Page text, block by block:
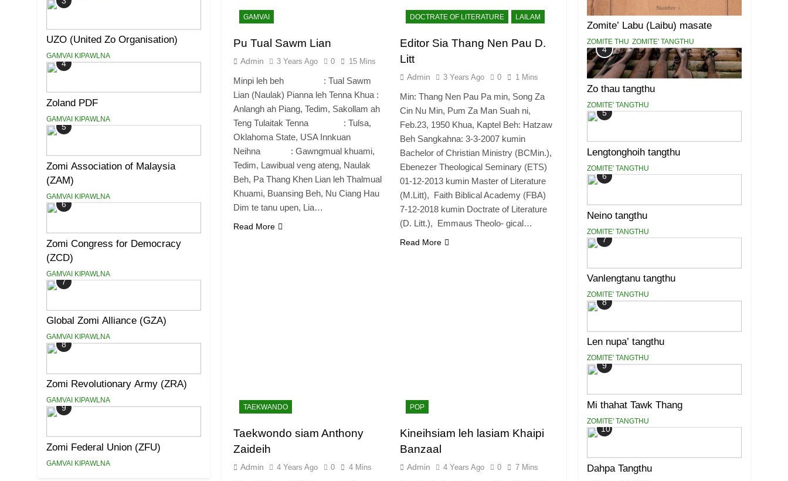
UZO (United Zo Organisation)
GAMVAI KIPAWLNA
4
Zoland PDF
GAMVAI KIPAWLNA
5
Zomi Association of Malaysia
(ZAM)
GAMVAI KIPAWLNA
6
Zomi Congress for Democracy
(ZCD)
GAMVAI KIPAWLNA
7
Global Zomi Alliance (GZA)
GAMVAI KIPAWLNA
8
Zomi Revolutionary Army (ZRA)
GAMVAI KIPAWLNA
9
Zomi Federal Union (ZFU)
GAMVAI KIPAWLNA
GAMVAI
Pu Tual Sawm Lian
Admin 3 Years Ago 0 15 Mins
Minpi leh beh : Tual Sawm
Lian (Naulak) Pianna leh Tenna Khua :
Anlangh ah Piang, Tedim, Sakollam ah
Teng Tulaitak Tenna : Tulsa,
Oklahoma State, USA Innkuan
Neihna : Gawngmual khuami,
Tedim, Lawibual veng ateng, Naulak
Beh, Pa Thang Khen Lian leh Thalmual
Khuami, Buansing Beh, Nu Ciang Hau
Dim te tanu upen, Lia…
Read More
DOCTRATE OF LITERATURE LAILAM
Editor Sia Thang Nen Pau D.
Litt
Admin 3 Years Ago 0 1 Mins
Min: Thang Nen Pau Pa min, Song Za
Cin Nu Min, Pum Za Man Suah ni,
Feb.23, 1950 Khua, Kaptel Beh: Hatzaw
Beh Sangkahna: 3-3-2007 kumin
Bachelor of Christian Ministry (BCMin.),
Ebenezer Theological Seminary (ETS)
01-12-2013 kumin Master of Literature
(M.Litt), Faith Biblical Academy (FBA)
7-12-2018 kumin Doctrate of Literature
(D. Litt.), Emmaus Theolo- gical…
Read More
TAEKWANDO
Taekwondo siam Anthony
Zaideih
Admin 4 Years Ago 0 4 Mins
POP
Kineihsiam leh lasiam Khaipi
Banzaal
Admin 4 Years Ago 0 7 Mins
Zomite’ Labu (Laibu) masate
ZOMITE THU ZOMITE' TANGTHU
4
Zo thau tangthu
ZOMITE' TANGTHU
5
Lengtonghoih tangthu
ZOMITE' TANGTHU
6
Neino tangthu
ZOMITE' TANGTHU
7
Vanlengtanu tangthu
ZOMITE' TANGTHU
8
Len nupa’ tangthu
ZOMITE' TANGTHU
9
Mi thahat Tawk Thang
ZOMITE' TANGTHU
10
Dahpa Tangthu